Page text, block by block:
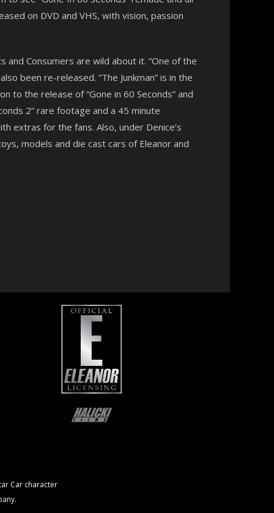
on DVD and VHS, with vision, passion
and Consumers are wild about it. “One of the
been re-released. “The Junkman” is in the
to the release of “Gone in 60 Seconds” and
2” rare footage and a 45 minute
extras for the fans. Also, under Denice’s
models and die cast cars of Eleanor and
Car character